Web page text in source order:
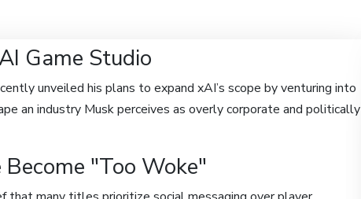
Game Studio
unveiled his plans to expand xAI’s scope by venturing into
an industry Musk perceives as overly corporate and politically
"Too Woke"